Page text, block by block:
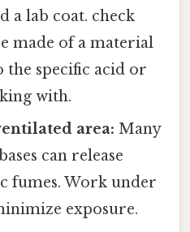
a lab coat. check
made of a material
the specific acid or
with.
area: Many
can release
fumes. Work under
exposure.